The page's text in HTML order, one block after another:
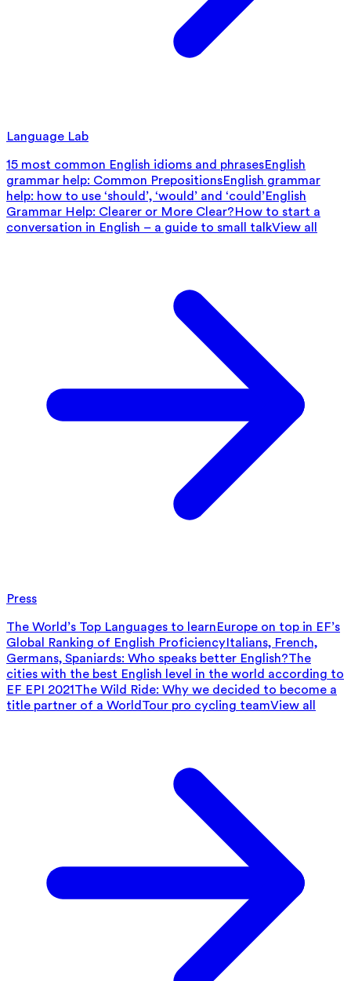
Language Lab
15 most common English idioms and phrasesEnglish
grammar help: Common PrepositionsEnglish grammar
help: how to use ‘should’, ‘would’ and ‘could’English
Grammar Help: Clearer or More Clear?How to start a
conversation in English – a guide to small talkView all
Press
The World’s Top Languages to learnEurope on top in EF’s
Global Ranking of English ProficiencyItalians, French,
Germans, Spaniards: Who speaks better English?The
cities with the best English level in the world according to
EF EPI 2021The Wild Ride: Why we decided to become a
title partner of a WorldTour pro cycling teamView all